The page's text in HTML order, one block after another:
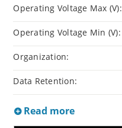
Operating Voltage Max (V):
Operating Voltage Min (V):
Organization:
Data Retention:
Read more